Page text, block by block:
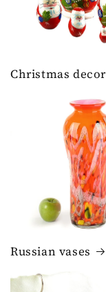
Christmas decor
Russian vases